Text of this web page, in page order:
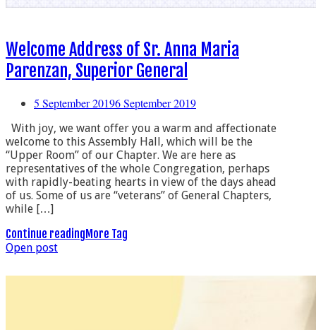
Welcome Address of Sr. Anna Maria
Parenzan, Superior General
5 September 20196 September 2019
With joy, we want offer you a warm and affectionate
welcome to this Assembly Hall, which will be the
“Upper Room” of our Chapter. We are here as
representatives of the whole Congregation, perhaps
with rapidly-beating hearts in view of the days ahead
of us. Some of us are “veterans” of General Chapters,
while […]
Continue readingMore Tag
Open post